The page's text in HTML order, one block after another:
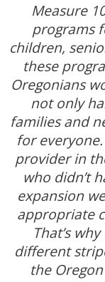
Measure
programs
children,
these
Oregonians
not only
families and
for
provider in
who didn’t
expansion
appropriate
That’s
different
the